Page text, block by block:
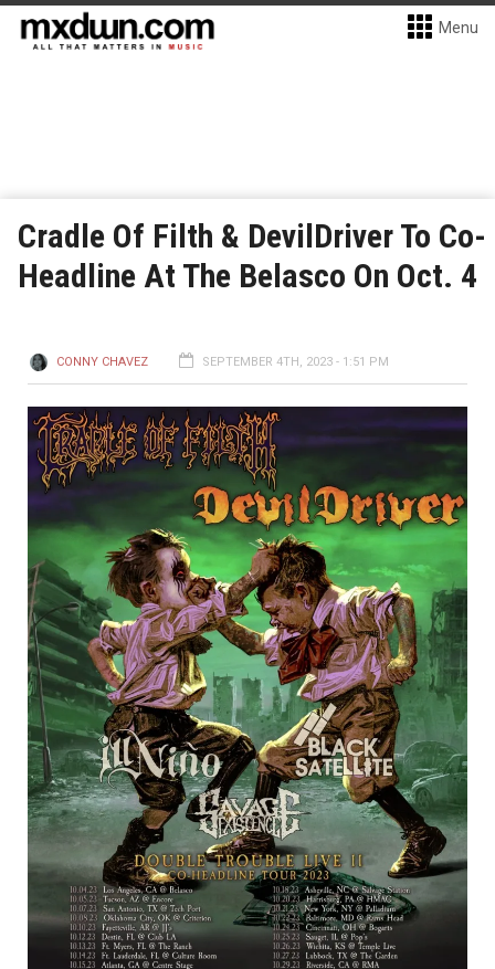
Menu
Cradle Of Filth & DevilDriver To Co-
Headline At The Belasco On Oct. 4
CONNY CHAVEZ SEPTEMBER 4TH, 2023 - 1:51 PM